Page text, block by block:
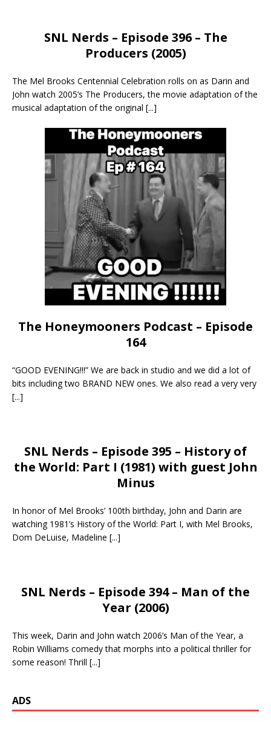
SNL Nerds – Episode 396 – The
Producers (2005)
The Mel Brooks Centennial Celebration rolls on as Darin and
John watch 2005’s The Producers, the movie adaptation of the
musical adaptation of the original [...]
The Honeymooners Podcast – Episode
164
“GOOD EVENING!!!” We are back in studio and we did a lot of
bits including two BRAND NEW ones. We also read a very very
[...]
SNL Nerds – Episode 395 – History of
the World: Part I (1981) with guest John
Minus
In honor of Mel Brooks’ 100th birthday, John and Darin are
watching 1981’s History of the World: Part I, with Mel Brooks,
Dom DeLuise, Madeline [...]
SNL Nerds – Episode 394 – Man of the
Year (2006)
This week, Darin and John watch 2006’s Man of the Year, a
Robin Williams comedy that morphs into a political thriller for
some reason! Thrill [...]
ADS